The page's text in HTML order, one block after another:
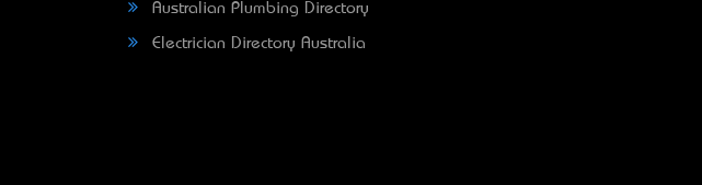
Australian Plumbing Directory
Electrician Directory Australia